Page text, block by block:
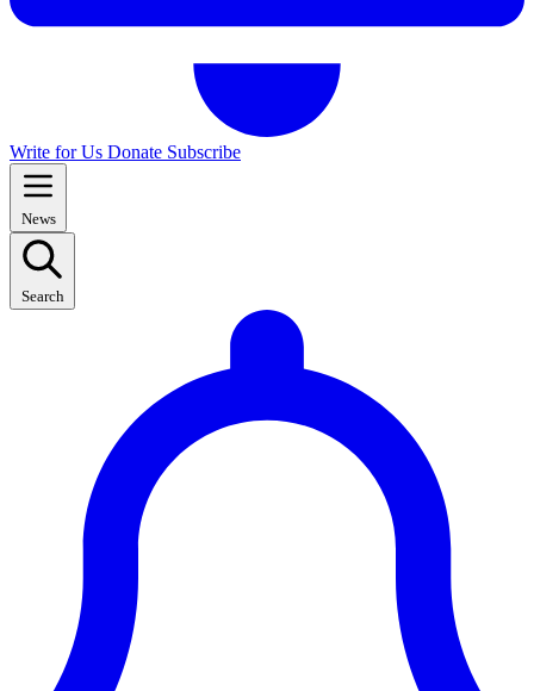
Write for Us Donate Subscribe
News
Search